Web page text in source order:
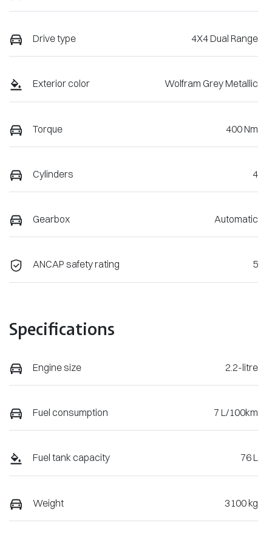
Drive type 4X4 Dual Range
Exterior color Wolfram Grey Metallic
Torque 400 Nm
Cylinders 4
Gearbox Automatic
ANCAP safety rating 5
Specifications
Engine size 2.2-litre
Fuel consumption 7 L/100km
Fuel tank capacity 76 L
Weight 3100 kg